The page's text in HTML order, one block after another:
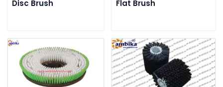
Disc Brush Flat Brush